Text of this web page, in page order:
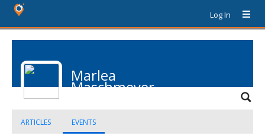
Log In
Marlea
Maschmeyer
ARTICLES EVENTS